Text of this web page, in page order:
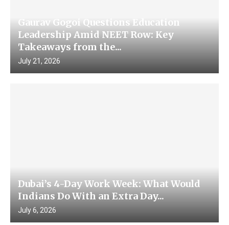
Gaurav Gogoi Questions Education
Leadership Amid NEET Row: Key
Takeaways from the...
July 21, 2026
Dubai’s 4-Day Work Week: What Would
Indians Do With an Extra Day...
July 6, 2026